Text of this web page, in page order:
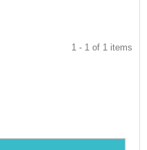
1 - 1 of 1 items